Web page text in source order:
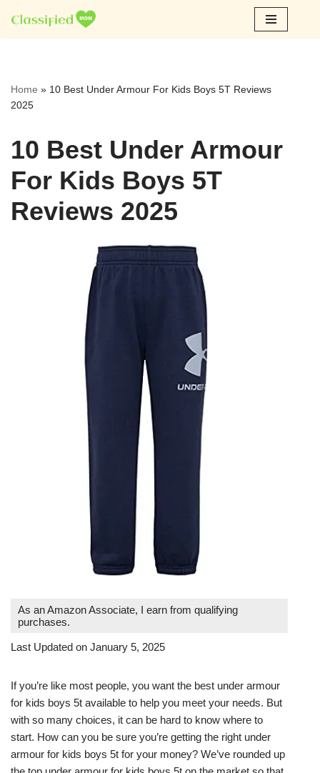
Skip
Home » 10 Best Under Armour For Kids Boys 5T Reviews
2025
10 Best Under Armour
For Kids Boys 5T
Reviews 2025
As an Amazon Associate, I earn from qualifying
purchases.
Last Updated on January 5, 2025
If you’re like most people, you want the best under armour
for kids boys 5t available to help you meet your needs. But
with so many choices, it can be hard to know where to
start. How can you be sure you’re getting the right under
armour for kids boys 5t for your money? We’ve rounded up